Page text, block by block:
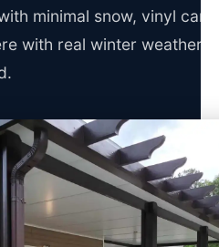
minimal snow, vinyl can
with real winter weather,